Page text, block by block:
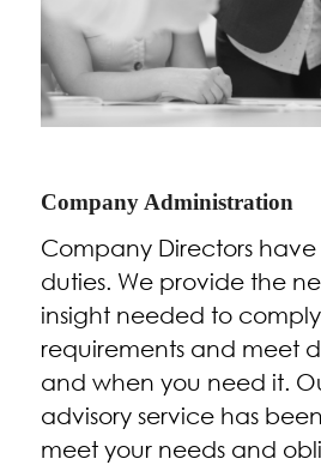
Company Administration
Company Directors have
duties. We provide the
insight needed to
requirements and meet
and when you need it.
advisory service has
meet your needs and